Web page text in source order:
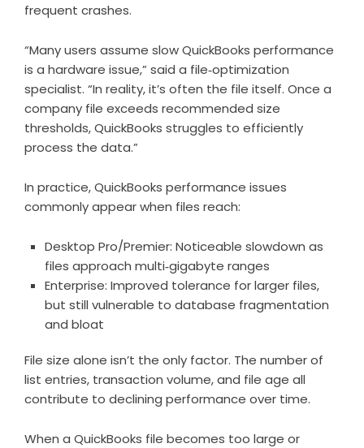
frequent crashes.
“Many users assume slow QuickBooks performance
is a hardware issue,” said a file‑optimization
specialist. “In reality, it’s often the file itself. Once a
company file exceeds recommended size
thresholds, QuickBooks struggles to efficiently
process the data.”
In practice, QuickBooks performance issues
commonly appear when files reach:
Desktop Pro/Premier: Noticeable slowdown as
files approach multi‑gigabyte ranges
Enterprise: Improved tolerance for larger files,
but still vulnerable to database fragmentation
and bloat
File size alone isn’t the only factor. The number of
list entries, transaction volume, and file age all
contribute to declining performance over time.
When a QuickBooks file becomes too large or